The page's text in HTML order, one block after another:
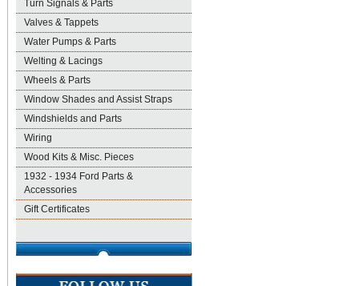
Turn Signals & Parts
Valves & Tappets
Water Pumps & Parts
Welting & Lacings
Wheels & Parts
Window Shades and Assist Straps
Windshields and Parts
Wiring
Wood Kits & Misc. Pieces
1932 - 1934 Ford Parts &
Accessories
Gift Certificates